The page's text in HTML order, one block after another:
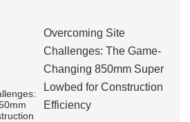
Overcoming Site
Challenges: The Game-
Changing 850mm Super
Lowbed for Construction
Efficiency